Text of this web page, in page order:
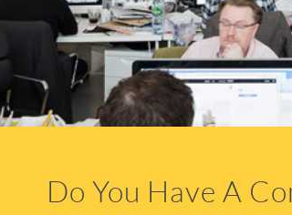
Do You Have A